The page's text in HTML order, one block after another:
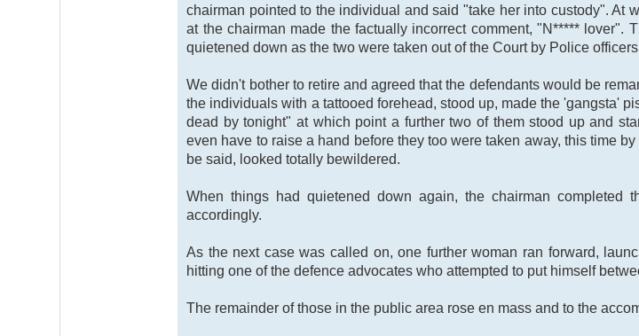
chairman pointed to the individual and said "take her into custody". At
at the chairman made the factually incorrect comment, "N*****
quietened down as the two were taken out of the Court by Police
We didn't bother to retire and agreed that the defendants would be
the individuals with a tattooed forehead, stood up, made the 'gangsta'
dead by tonight" at which point a further two of them stood up and
even have to raise a hand before they too were taken away, this time
be said, looked totally bewildered.
When things had quietened down again, the chairman completed
accordingly.
As the next case was called on, one further woman ran forward,
hitting one of the defence advocates who attempted to put himself
The remainder of those in the public area rose en mass and to the